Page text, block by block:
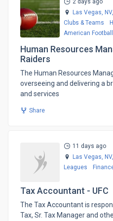
Las Vegas, NV,
Clubs & Teams
American Football
Human Resources
Raiders
The Human Resources
overseeing and delivering a
and services
Share
11 days ago
Las Vegas, NV,
Leagues
Tax Accountant - UFC
​The Tax Accountant is
Tax, Sr. Tax Manager and